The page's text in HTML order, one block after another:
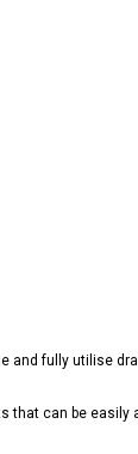
fully utilise
can be easily